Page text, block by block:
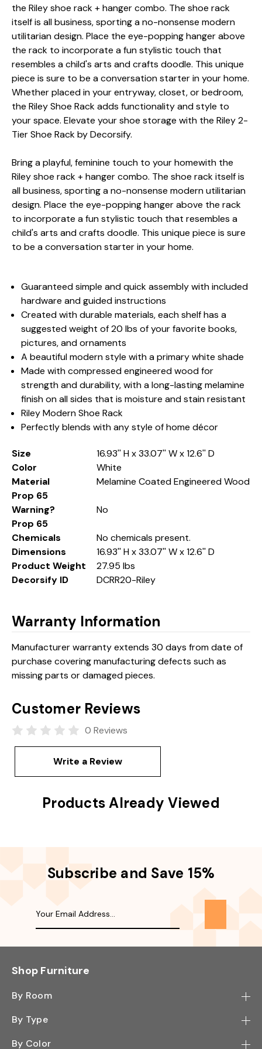
the Riley shoe rack + hanger combo. The shoe rack
itself is all business, sporting a no-nonsense modern
utilitarian design. Place the eye-popping hanger above
the rack to incorporate a fun stylistic touch that
resembles a child's arts and crafts doodle. This unique
piece is sure to be a conversation starter in your home.
Whether placed in your entryway, closet, or bedroom,
the Riley Shoe Rack adds functionality and style to
your space. Elevate your shoe storage with the Riley 2-
Tier Shoe Rack by Decorsify.
Bring a playful, feminine touch to your homewith the
Riley shoe rack + hanger combo. The shoe rack itself is
all business, sporting a no-nonsense modern utilitarian
design. Place the eye-popping hanger above the rack
to incorporate a fun stylistic touch that resembles a
child's arts and crafts doodle. This unique piece is sure
to be a conversation starter in your home.
Guaranteed simple and quick assembly with included
hardware and guided instructions
Created with durable materials, each shelf has a
suggested weight of 20 lbs of your favorite books,
pictures, and ornaments
A beautiful modern style with a primary white shade
Made with compressed engineered wood for
strength and durability, with a long-lasting melamine
finish on all sides that is moisture and stain resistant
Riley Modern Shoe Rack
Perfectly blends with any style of home décor
Size
16.93'' H x 33.07'' W x 12.6'' D
Color
White
Material
Melamine Coated Engineered Wood
Prop 65
Warning?
No
Prop 65
Chemicals
No chemicals present.
Dimensions
16.93'' H x 33.07'' W x 12.6'' D
Product Weight
27.95 lbs
Decorsify ID
DCRR20-Riley
Warranty Information
Manufacturer warranty extends 30 days from date of
purchase covering manufacturing defects such as
missing parts or damaged pieces.
Customer Reviews
0 Reviews
Write a Review
Products Already Viewed
Subscribe and Save 15%
Shop Furniture
By Room
Bedroom
By Type
Bookcase
By Color